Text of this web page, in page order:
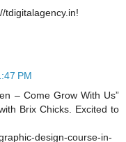
tdigitalagency.in!
PM
– Come Grow With Us”
Brix Chicks. Excited to
design-course-in-